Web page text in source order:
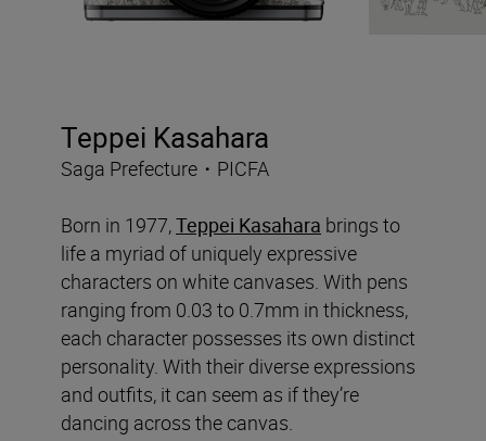
Teppei Kasahara
Saga Prefecture・PICFA
Born in 1977,Teppei Kasahara brings to
life a myriad of uniquely expressive
characters on white canvases. With pens
ranging from 0.03 to 0.7mm in thickness,
each character possesses its own distinct
personality. With their diverse expressions
and outfits, it can seem as if they’re
dancing across the canvas.